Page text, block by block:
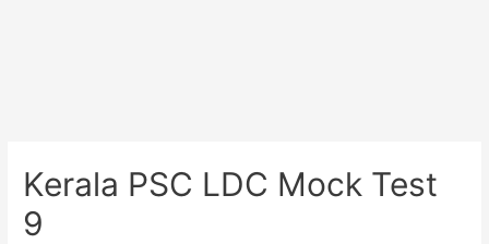
Kerala PSC LDC Mock Test
9